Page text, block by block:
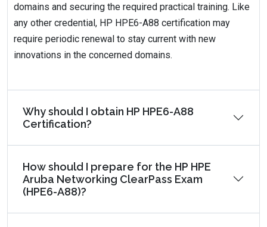
domains and securing the required practical training. Like
any other credential, HP HPE6-A88 certification may
require periodic renewal to stay current with new
innovations in the concerned domains.
Why should I obtain HP HPE6-A88
Certification?
How should I prepare for the HP HPE
Aruba Networking ClearPass Exam
(HPE6-A88)?